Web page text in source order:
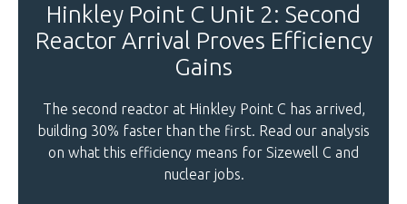
Hinkley Point C Unit 2: Second
Reactor Arrival Proves Efficiency
Gains
The second reactor at Hinkley Point C has arrived,
building 30% faster than the first. Read our analysis
on what this efficiency means for Sizewell C and
nuclear jobs.